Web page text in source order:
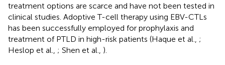
treatment options are scarce and have not been tested in
clinical studies. Adoptive T-cell therapy using EBV-CTLs
has been successfully employed for prophylaxis and
treatment of PTLD in high-risk patients (Haque et al., ;
Heslop et al., ; Shen et al., ).